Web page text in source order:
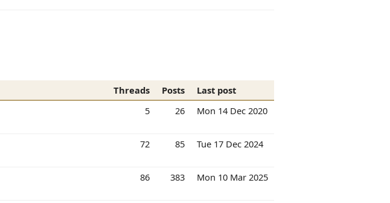
Threads Posts
Last post
5 26 Mon 14 Dec 2020
72 85 Tue 17 Dec 2024
86 383 Mon 10 Mar 2025